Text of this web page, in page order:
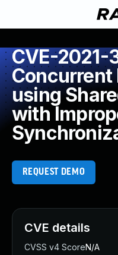
CVE-2021-
Concurrent
using
with
REQUEST DEMO
CVE details
CVSS v4 ScoreN/A